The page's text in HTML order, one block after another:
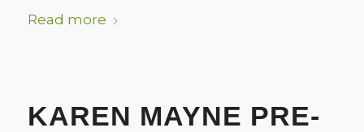
Read more
KAREN MAYNE PRE-